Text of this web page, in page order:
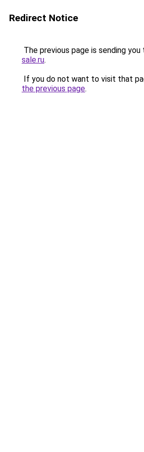
Redirect Notice
The previous page is sending you
sale.ru.
If you do not want to visit that
the previous page.